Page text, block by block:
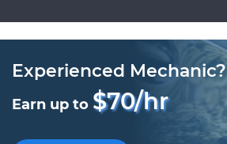
Experienced Mechanic?
Earn up to $70/hr